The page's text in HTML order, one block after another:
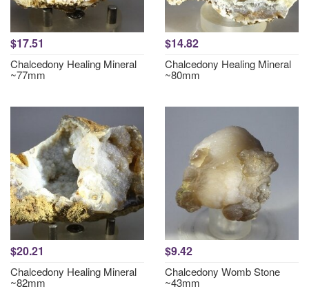
$17.51
Chalcedony Healing Mineral
~77mm
$14.82
Chalcedony Healing Mineral
~80mm
$20.21
Chalcedony Healing Mineral
~82mm
$9.42
Chalcedony Womb Stone
~43mm